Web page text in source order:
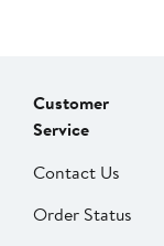
Customer
Service
Contact Us
Order Status